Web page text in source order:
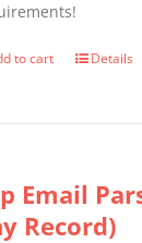
the
to cart Details
Email
Record)